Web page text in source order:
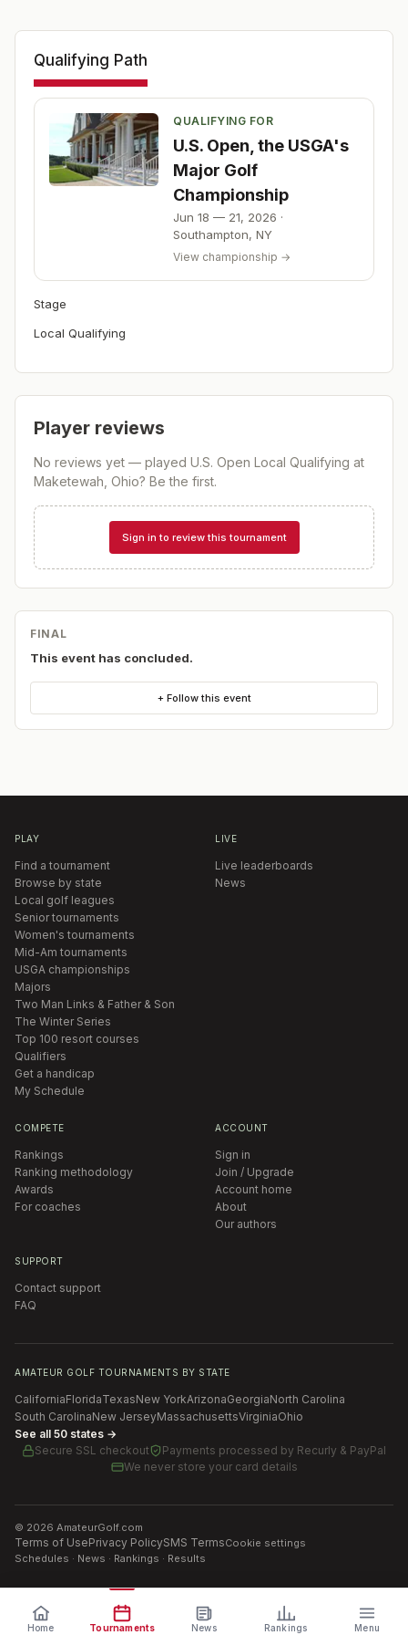
Qualifying Path
QUALIFYING FOR
U.S. Open, the USGA's
Major Golf
Championship
Jun 18 — 21, 2026 ·
Southampton, NY
View championship →
Stage
Local Qualifying
Player reviews
No reviews yet — played U.S. Open Local Qualifying at
Maketewah, Ohio? Be the first.
Sign in to review this tournament
FINAL
This event has concluded.
+ Follow this event
PLAY
Find a tournament
Browse by state
Local golf leagues
Senior tournaments
Women's tournaments
Mid-Am tournaments
USGA championships
Majors
Two Man Links & Father & Son
The Winter Series
Top 100 resort courses
Qualifiers
Get a handicap
My Schedule
LIVE
Live leaderboards
News
COMPETE
Rankings
Ranking methodology
Awards
For coaches
ACCOUNT
Sign in
Join / Upgrade
Account home
About
Our authors
SUPPORT
Contact support
FAQ
AMATEUR GOLF TOURNAMENTS BY STATE
CaliforniaFloridaTexasNew YorkArizonaGeorgiaNorth Carolina
South CarolinaNew JerseyMassachusettsVirginiaOhio
See all 50 states →
Secure SSL checkout
Payments processed by Recurly & PayPal
We never store your card details
© 2026 AmateurGolf.com
Terms of UsePrivacy PolicySMS TermsCookie settings
Schedules · News · Rankings · Results
Home Tournaments News Rankings Menu